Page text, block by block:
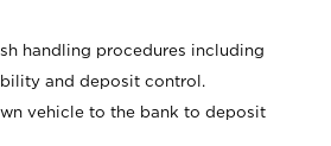
handling procedures including
and deposit control.
vehicle to the bank to deposit